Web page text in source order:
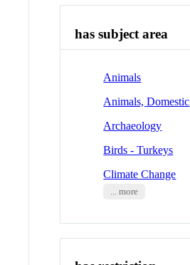
has subject area
Animals
Animals, Domestic
Archaeology
Birds - Turkeys
Climate Change
... more